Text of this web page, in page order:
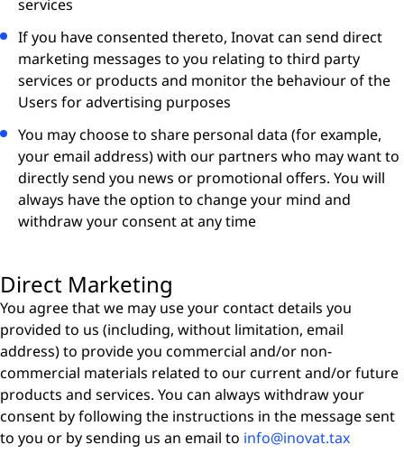
services
If you have consented thereto, Inovat can send direct
marketing messages to you relating to third party
services or products and monitor the behaviour of the
Users for advertising purposes
You may choose to share personal data (for example,
your email address) with our partners who may want to
directly send you news or promotional offers. You will
always have the option to change your mind and
withdraw your consent at any time
Direct Marketing
You agree that we may use your contact details you
provided to us (including, without limitation, email
address) to provide you commercial and/or non-
commercial materials related to our current and/or future
products and services. You can always withdraw your
consent by following the instructions in the message sent
to you or by sending us an email to info@inovat.tax